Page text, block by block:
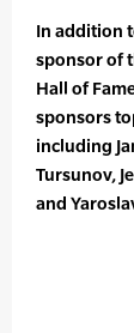
In addition
sponsor of
Hall of
sponsors
including
Tursunov,
and